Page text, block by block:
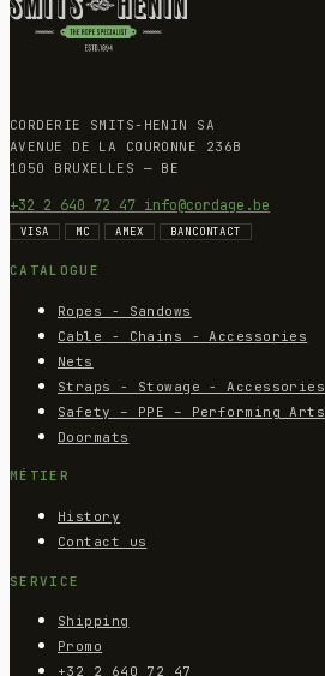
CORDERIE SMITS-HENIN SA
AVENUE DE LA COURONNE 236B
1050 BRUXELLES — BE
+32 2 640 72 47 info@cordage.be
VISA MC AMEX BANCONTACT
CATALOGUE
Ropes - Sandows
Cable - Chains - Accessories
Nets
Straps - Stowage - Accessories
Safety – PPE – Performing Arts
Doormats
MÉTIER
History
Contact us
SERVICE
Shipping
Promo
+32 2 640 72 47